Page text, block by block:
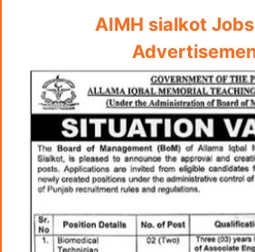
AIMH sialkot